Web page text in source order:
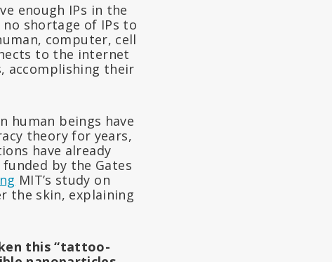
enough IPs in the
shortage of IPs to
computer, cell
to the internet
accomplishing their
human beings have
theory for years,
have already
by the Gates
MIT’s study on
the skin, explaining
this “tattoo-